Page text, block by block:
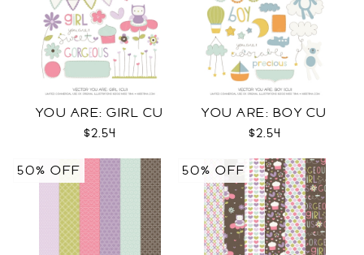
YOU ARE: GIRL CU
$2.54
YOU ARE: BOY CU
$2.54
50% OFF 50% OFF